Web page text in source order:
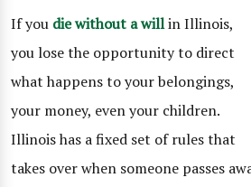
If you die without a willin Illinois,
you lose the opportunity to direct
what happens to your belongings,
your money, even your children.
Illinois has a fixed set of rules that
takes over when someone passes